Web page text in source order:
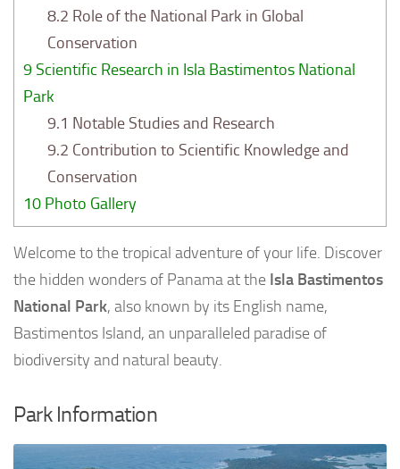
8.2 Role of the National Park in Global
Conservation
9Scientific Research in Isla Bastimentos National
Park
9.1 Notable Studies and Research
9.2 Contribution to Scientific Knowledge and
Conservation
10 Photo Gallery
Welcome to the tropical adventure of your life. Discover
the hidden wonders of Panama at the Isla Bastimentos
National Park, also known by its English name,
Bastimentos Island, an unparalleled paradise of
biodiversity and natural beauty.
Park Information